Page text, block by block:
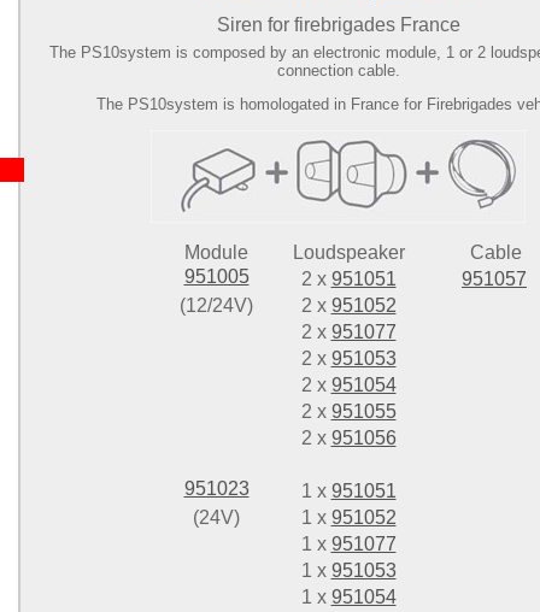
Siren for firebrigades France
The PS10system is composed by an electronic module, 1 or 2
connection cable.
The PS10system is homologated in France for Firebrigades
Module Loudspeaker
Cable
951005
(12/24V)
2 x 951051
951057
2 x 951052
2 x 951077
2 x 951053
2 x 951054
2 x 951055
2 x 951056
951023
(24V)
1 x 951051
1 x 951052
1 x 951077
1 x 951053
1 x 951054